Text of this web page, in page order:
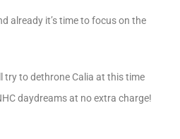
already it’s time to focus on the
try to dethrone Calia at this time
daydreams at no extra charge!